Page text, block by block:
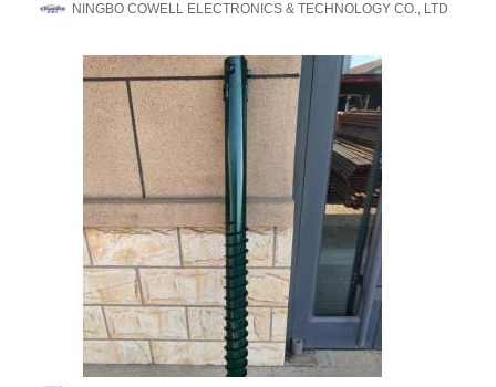
NINGBO COWELL ELECTRONICS & TECHNOLOGY CO., LTD